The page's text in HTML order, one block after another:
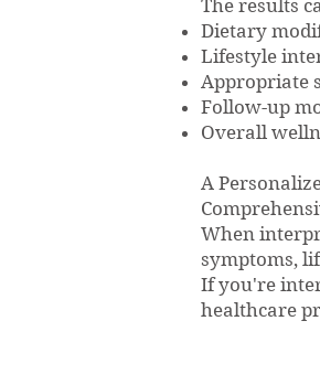
The results
Dietary
Lifestyle
Appropriate
Follow-up
Overall
A
When
symptoms,
If you're
healthcare